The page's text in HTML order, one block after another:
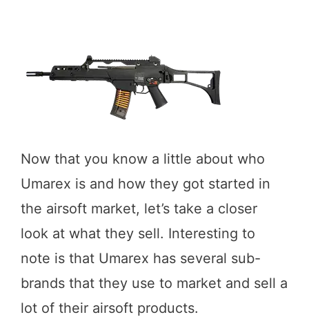
Now that you know a little about who
Umarex is and how they got started in
the airsoft market, let’s take a closer
look at what they sell. Interesting to
note is that Umarex has several sub-
brands that they use to market and sell a
lot of their airsoft products.